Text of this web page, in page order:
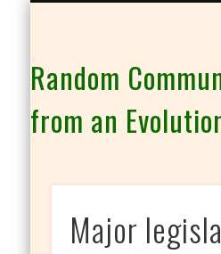
Random
from an
Major